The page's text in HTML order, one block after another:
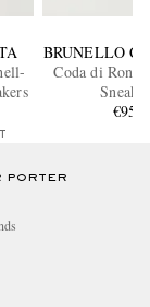
BRUNELLO
Coda di
€950
PORTER